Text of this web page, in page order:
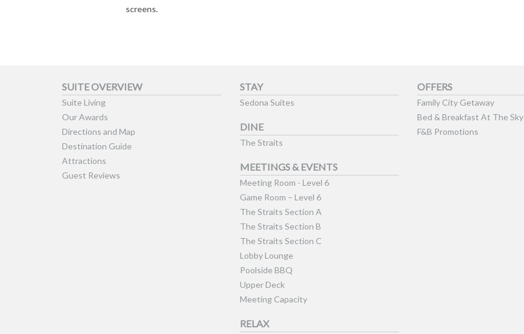
screens.
SUITE OVERVIEW
Suite Living
Our Awards
Directions and Map
Destination Guide
Attractions
Guest Reviews
STAY
Sedona Suites
DINE
The Straits
MEETINGS & EVENTS
Meeting Room - Level 6
Game Room – Level 6
The Straits Section A
The Straits Section B
The Straits Section C
Lobby Lounge
Poolside BBQ
Upper Deck
Meeting Capacity
RELAX
OFFERS
Family City Getaway
Bed & Breakfast At The Sky
F&B Promotions